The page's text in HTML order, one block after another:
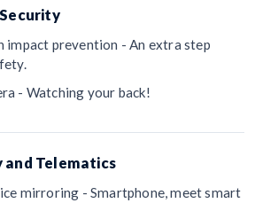
impact prevention - An extra step
- Watching your back!
and Telematics
mirroring - Smartphone, meet smart